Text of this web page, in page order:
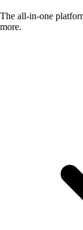
The all-in-one
more.